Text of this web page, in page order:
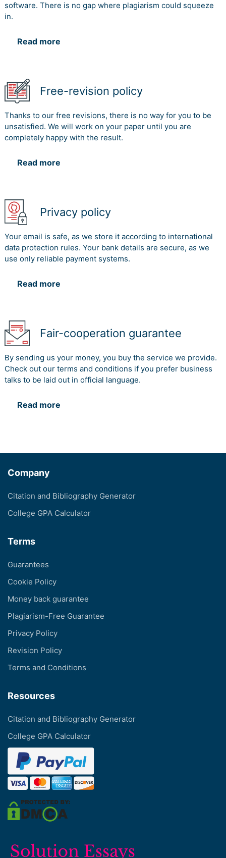
software. There is no gap where plagiarism could squeeze
in.
Read more
Free-revision policy
Thanks to our free revisions, there is no way for you to be
unsatisfied. We will work on your paper until you are
completely happy with the result.
Read more
Privacy policy
Your email is safe, as we store it according to international
data protection rules. Your bank details are secure, as we
use only reliable payment systems.
Read more
Fair-cooperation guarantee
By sending us your money, you buy the service we provide.
Check out our terms and conditions if you prefer business
talks to be laid out in official language.
Read more
Company
Citation and Bibliography Generator
College GPA Calculator
Terms
Guarantees
Cookie Policy
Money back guarantee
Plagiarism-Free Guarantee
Privacy Policy
Revision Policy
Terms and Conditions
Resources
Citation and Bibliography Generator
College GPA Calculator